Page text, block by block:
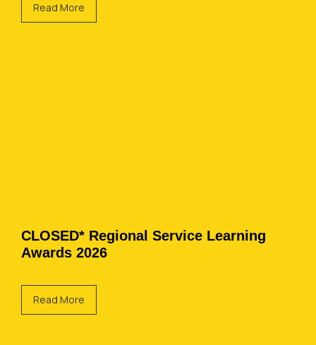
Read More
CLOSED* Regional Service Learning
Awards 2026
Read More